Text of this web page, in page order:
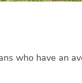
who have an